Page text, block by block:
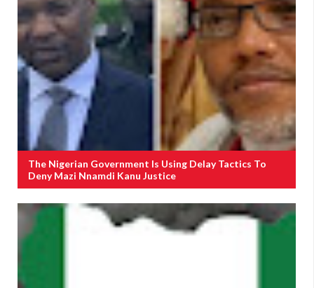
The Nigerian Government Is Using Delay Tactics To
Deny Mazi Nnamdi Kanu Justice